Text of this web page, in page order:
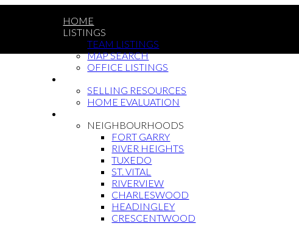
HOME
LISTINGS
TEAM LISTINGS
MAP SEARCH
OFFICE LISTINGS
SELLING RESOURCES
HOME EVALUATION
NEIGHBOURHOODS
FORT GARRY
RIVER HEIGHTS
TUXEDO
ST. VITAL
RIVERVIEW
CHARLESWOOD
HEADINGLEY
CRESCENTWOOD